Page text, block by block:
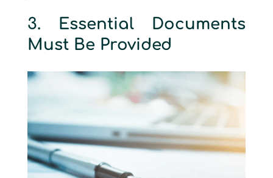
3. Essential Documents
Must Be Provided